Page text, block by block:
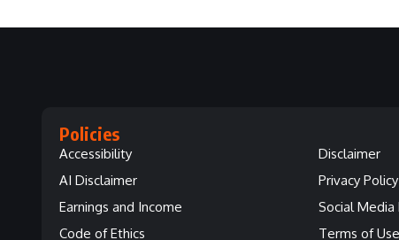
Policies
Accessibility
AI Disclaimer
Earnings and Income
Code of Ethics
Disclaimer
Privacy Policy
Social Media
Terms of Use